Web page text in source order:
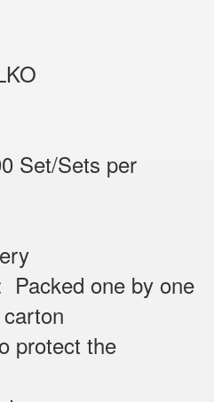
Set/Sets per
Packed one by one
carton
protect the